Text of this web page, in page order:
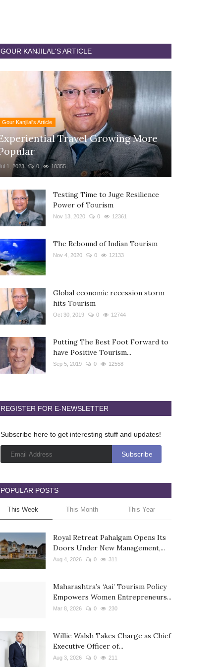
GOUR KANJILAL'S ARTICLE
Gour Kanjilal's Article
Travel Growing More
1, 2023 0 10355
Testing Time to Juge Resilience
Power of Tourism
Nov 13, 2020 0 12361
The Rebound of Indian Tourism
Nov 4, 2020 0 12133
Global economic recession storm
hits Tourism
Oct 30, 2019 0 12744
Putting The Best Foot Forward to
have Positive Tourism...
Sep 5, 2019 0 12558
REGISTER FOR E-NEWSLETTER
Subscribe here to get interesting stuff and updates!
POPULAR POSTS
This Week This Month This Year
Royal Retreat Pahalgam Opens Its
Doors Under New Management,...
Aug 4, 2026 0 311
Maharashtra’s ‘Aai’ Tourism Policy
Empowers Women Entrepreneurs...
Mar 8, 2026 0 230
Willie Walsh Takes Charge as Chief
Executive Officer of...
Aug 3, 2026 0 211